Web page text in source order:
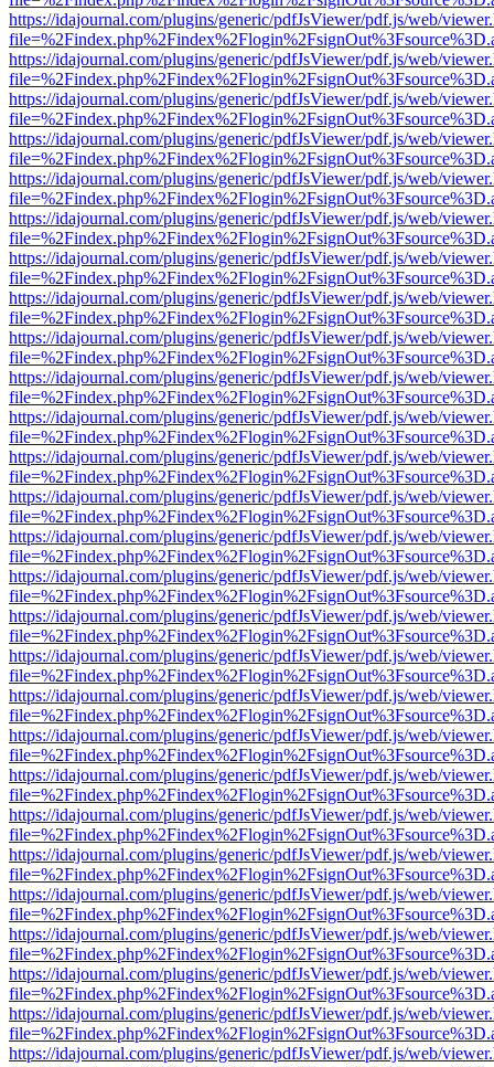
https://idajournal.com/plugins/generic/pdfJsViewer/pdf.js/web/
https://idajournal.com/plugins/generic/pdfJsViewer/pdf.js/web/
https://idajournal.com/plugins/generic/pdfJsViewer/pdf.js/web/
https://idajournal.com/plugins/generic/pdfJsViewer/pdf.js/web/
https://idajournal.com/plugins/generic/pdfJsViewer/pdf.js/web/
https://idajournal.com/plugins/generic/pdfJsViewer/pdf.js/web/
https://idajournal.com/plugins/generic/pdfJsViewer/pdf.js/web/
https://idajournal.com/plugins/generic/pdfJsViewer/pdf.js/web/
https://idajournal.com/plugins/generic/pdfJsViewer/pdf.js/web/
https://idajournal.com/plugins/generic/pdfJsViewer/pdf.js/web/
https://idajournal.com/plugins/generic/pdfJsViewer/pdf.js/web/
https://idajournal.com/plugins/generic/pdfJsViewer/pdf.js/web/
https://idajournal.com/plugins/generic/pdfJsViewer/pdf.js/web/
https://idajournal.com/plugins/generic/pdfJsViewer/pdf.js/web/
https://idajournal.com/plugins/generic/pdfJsViewer/pdf.js/web/
https://idajournal.com/plugins/generic/pdfJsViewer/pdf.js/web/
https://idajournal.com/plugins/generic/pdfJsViewer/pdf.js/web/
https://idajournal.com/plugins/generic/pdfJsViewer/pdf.js/web/
https://idajournal.com/plugins/generic/pdfJsViewer/pdf.js/web/
https://idajournal.com/plugins/generic/pdfJsViewer/pdf.js/web/
https://idajournal.com/plugins/generic/pdfJsViewer/pdf.js/web/
https://idajournal.com/plugins/generic/pdfJsViewer/pdf.js/web/
https://idajournal.com/plugins/generic/pdfJsViewer/pdf.js/web/
https://idajournal.com/plugins/generic/pdfJsViewer/pdf.js/web/
https://idajournal.com/plugins/generic/pdfJsViewer/pdf.js/web/
https://idajournal.com/plugins/generic/pdfJsViewer/pdf.js/web/
https://idajournal.com/plugins/generic/pdfJsViewer/pdf.js/web/